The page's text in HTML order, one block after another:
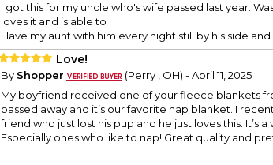
I got this for my uncle who's wife passed last year.
loves it and is able to
Have my aunt with him every night still by his side
Love!
By Shopper
(Perry , OH) - April 11, 2025
My boyfriend received one of your fleece blankets
passed away and it’s our favorite nap blanket. I
friend who just lost his pup and he just loves this. It’s
Especially ones who like to nap! Great quality and